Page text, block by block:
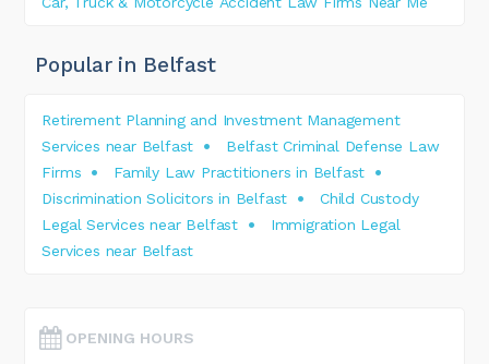
Popular in Belfast
Retirement Planning and Investment Management
Services near Belfast
Belfast Criminal Defense Law
Firms
Family Law Practitioners in Belfast
Discrimination Solicitors in Belfast
Child Custody
Legal Services near Belfast
Immigration Legal
Services near Belfast
OPENING HOURS